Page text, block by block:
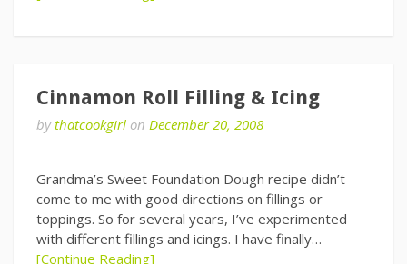
Cinnamon Roll Filling & Icing
bythatcookgirl on December 20, 2008
Grandma’s Sweet Foundation Dough recipe didn’t
come to me with good directions on fillings or
toppings. So for several years, I’ve experimented
with different fillings and icings. I have finally…
[Continue Reading]